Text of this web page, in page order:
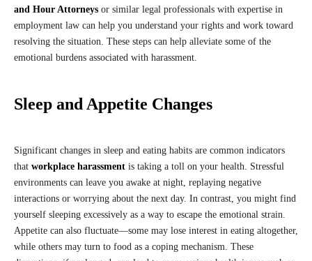
and Hour Attorneys or similar legal professionals with expertise in
employment law can help you understand your rights and work toward
resolving the situation. These steps can help alleviate some of the
emotional burdens associated with harassment.
Sleep and Appetite Changes
Significant changes in sleep and eating habits are common indicators
that workplace harassment is taking a toll on your health. Stressful
environments can leave you awake at night, replaying negative
interactions or worrying about the next day. In contrast, you might find
yourself sleeping excessively as a way to escape the emotional strain.
Appetite can also fluctuate—some may lose interest in eating altogether,
while others may turn to food as a coping mechanism. These